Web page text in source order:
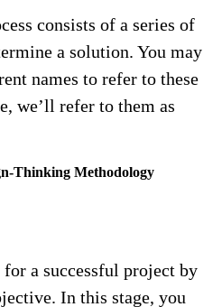
consists of a series of
a solution. You may
names to refer to these
we’ll refer to them as
Thinking Methodology
for a successful project by
In this stage, you